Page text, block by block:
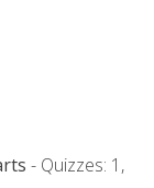
- Quizzes: 1,